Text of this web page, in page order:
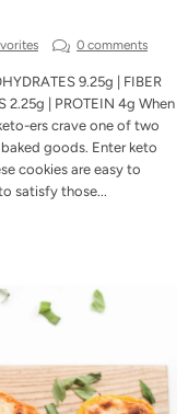
0 comments
9.25g | FIBER
2.25g | PROTEIN 4g When
ers crave one of two
goods. Enter keto
cookies are easy to
satisfy those...